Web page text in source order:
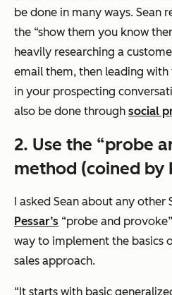
be done in many ways. Sean
the “show them you know
heavily researching a
email them, then leading
in your prospecting
also be done through social
2. Use the “probe
method (coined by
I asked Sean about any other
Pessar’s “probe and
way to implement the basics
sales approach.
“It starts with basic